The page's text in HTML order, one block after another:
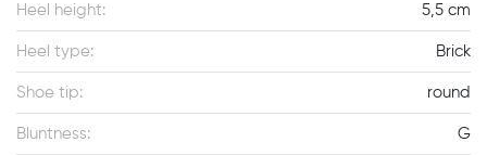
Heel height: 5,5 cm
Heel type: Brick
Shoe tip: round
Bluntness: G